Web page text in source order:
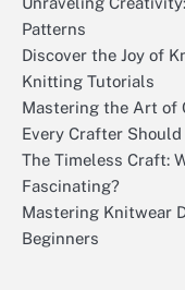
Patterns
Discover the Joy of
Knitting Tutorials
Mastering the Art of
Every Crafter Should
The Timeless Craft:
Fascinating?
Mastering Knitwear
Beginners